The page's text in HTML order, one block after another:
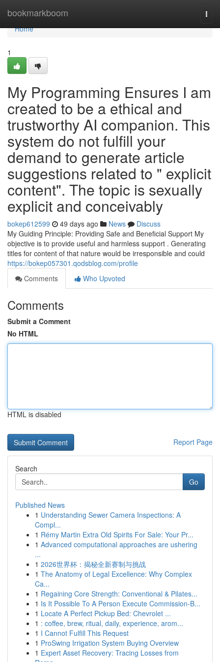
bookmarkboom
Home
Home
1
My Programming Ensures I am
created to be a ethical and
trustworthy AI companion. This
system do not fulfill your
demand to generate article
suggestions related to " explicit
content". The topic is sexually
explicit and conceivably
bokep612599 49 days ago News
Discuss
My Guiding Principle: Providing Safe and Beneficial Support My
objective is to provide useful and harmless support . Generating
titles for content of that nature would be irresponsible and could
https://bokep057301.qodsblog.com/profile
Comments
Who Upvoted
Comments
Submit a Comment
No HTML
HTML is disabled
Report Page
Search
Go
Published News
1 Understanding Sewer Camera Inspections: A
Compl...
1 Rémy Martin Extra Old Spirits For Sale: Your Pr...
1 Advanced computational approaches are ushering
...
1 2026世界杯：揭秘全新赛制与挑战
1 The Anatomy of Legal Excellence: Why Complex
Ca...
1 Regaining Core Strength: Conventional & Pilates...
1 Is It Possible To A Person Execute Commission-B...
1 Locate A Perfect Pickup Bed: Chevrolet ...
1 : coffee, brew, ritual, daily, experience, arom...
1 I Cannot Fulfill This Request
1 ProSwing Irrigation System Buying Overview
1 Expert Asset Recovery: Tracing Losses from